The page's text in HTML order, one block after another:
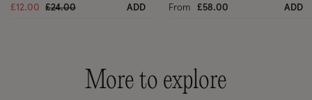
£12.00 Price reduced from
£24.00to ADD From £58.00 ADD
More to explore